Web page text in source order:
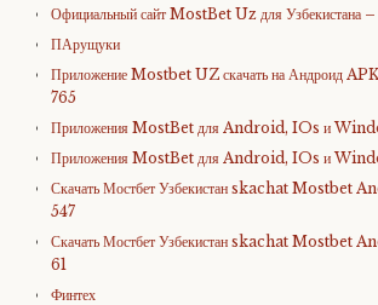
Официальный сайт MostBet Uz для Узбекистана –
ПАрущуки
Приложение Mostbet UZ скачать на Андроид
765
Приложения MostBet для Android, IOs и
Приложения MostBet для Android, IOs и
Скачать Мостбет Узбекистан skachat Mostbet
547
Скачать Мостбет Узбекистан skachat Mostbet
61
Финтех